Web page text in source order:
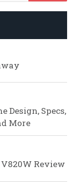
Design, Specs,
More
Review